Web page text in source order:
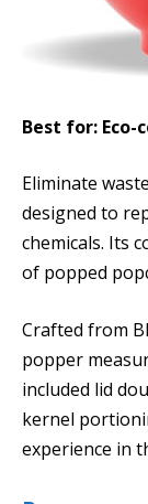
Best for: Eco-
Eliminate
designed to
chemicals. Its
of popped
Crafted from
popper
included lid
kernel
experience in